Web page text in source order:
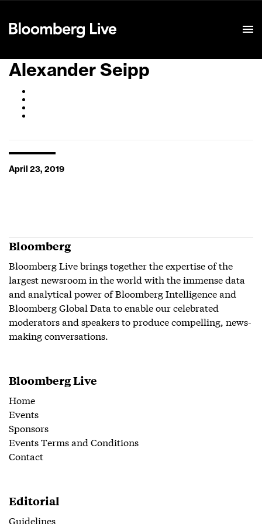
Alexander Seipp
April 23, 2019
Bloomberg
Bloomberg Live brings together the expertise of the
largest newsroom in the world with the immense data
and analytical power of Bloomberg Intelligence and
Bloomberg Global Data to enable our celebrated
moderators and speakers to produce compelling, news-
making conversations.
Bloomberg Live
Home
Events
Sponsors
Events Terms and Conditions
Contact
Editorial
Guidelines